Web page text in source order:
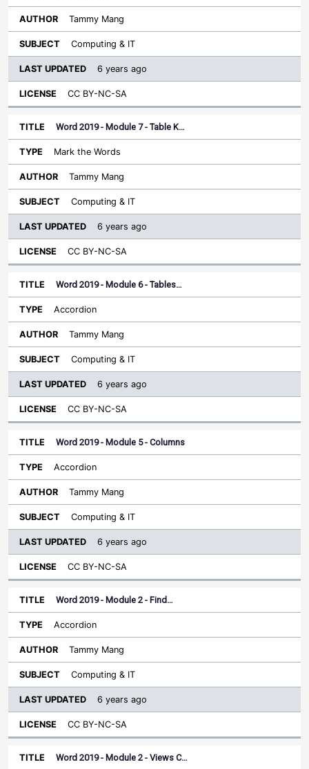
Tammy Mang
Computing & IT
6 years ago
CC BY-NC-SA
Word 2019 - Module 7 - Table K…
Mark the Words
Tammy Mang
Computing & IT
6 years ago
CC BY-NC-SA
Word 2019 - Module 6 - Tables…
Accordion
Tammy Mang
Computing & IT
6 years ago
CC BY-NC-SA
Word 2019 - Module 5 - Columns
Accordion
Tammy Mang
Computing & IT
6 years ago
CC BY-NC-SA
Word 2019 - Module 2 - Find…
Accordion
Tammy Mang
Computing & IT
6 years ago
CC BY-NC-SA
Word 2019 - Module 2 - Views C…